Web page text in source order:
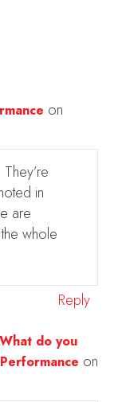
on
in
are
whole
Reply
do you
on